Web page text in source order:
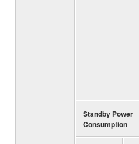
Standby Power
Consumption